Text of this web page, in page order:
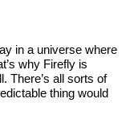
in a universe where
why Firefly is
There’s all sorts of
thing would